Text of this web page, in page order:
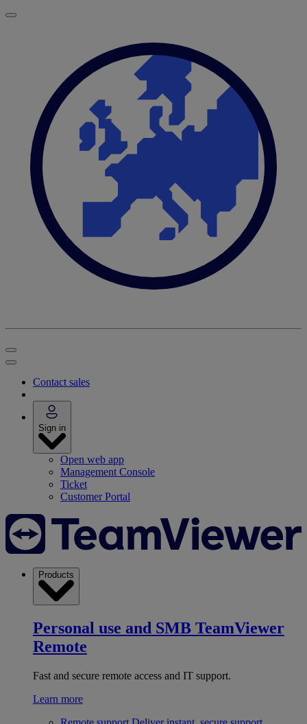
Contact sales
Sign in
Open web app
Management Console
Ticket
Customer Portal
Products
Personal use and SMB TeamViewer
Remote
Fast and secure remote access and IT support.
Learn more